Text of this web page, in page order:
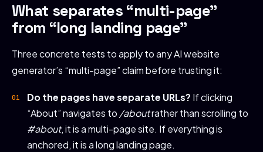
What separates “multi-page”
from “long landing page”
Three concrete tests to apply to any AI website
generator’s “multi-page” claim before trusting it:
Do the pages have separate URLs? If clicking
“About” navigates to /aboutrather than scrolling to
#about, it is a multi-page site. If everything is
anchored, it is a long landing page.